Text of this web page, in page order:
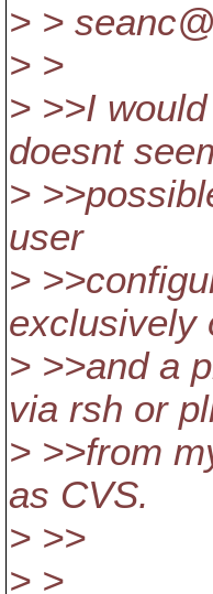
> >
> >
> >>I
doesnt
>
user
>
exclusively
> >>and a
via rsh or
> >>from
as CVS.
> >>
> >